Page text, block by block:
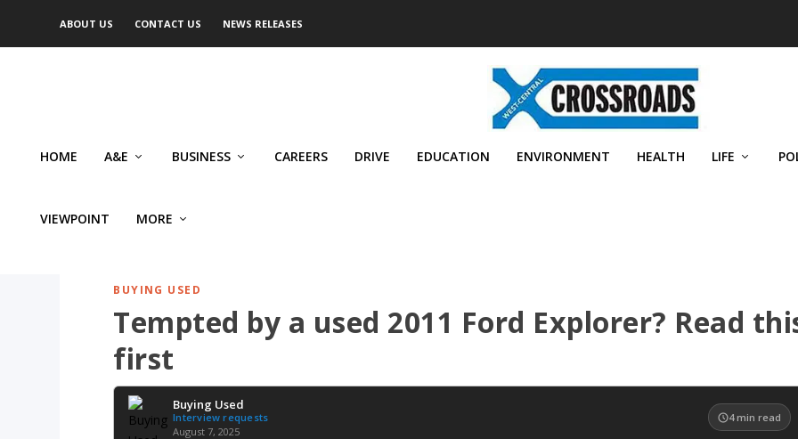
ABOUT US CONTACT US NEWS RELEASES
HOME A&E BUSINESS CAREERS DRIVE EDUCATION ENVIRONMENT HEALTH LIFE
VIEWPOINT MORE
BUYING USED
Tempted by a used 2011 Ford Explorer? Read
first
Buying Used
Interview requests
August 7, 2025
4 min read